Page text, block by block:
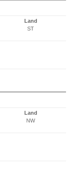
Land
ST
Land
NW